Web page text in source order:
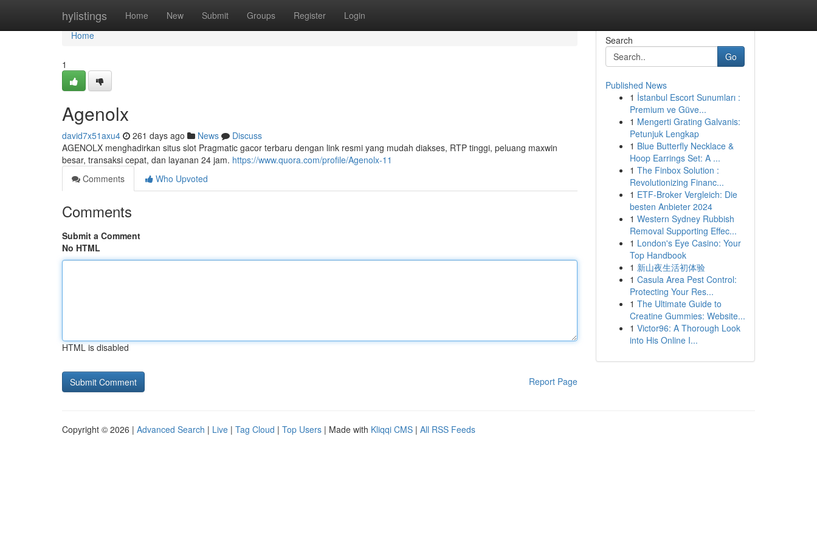
hylistings Home New Submit Groups Register Login
Home
Home
1
Agenolx
david7x51axu4 261 days ago News
Discuss
AGENOLX menghadirkan situs slot Pragmatic gacor terbaru dengan link resmi yang mudah diakses, RTP tinggi, peluang maxwin
besar, transaksi cepat, dan layanan 24 jam. https://www.quora.com/profile/Agenolx-11
Comments
Who Upvoted
Comments
Submit a Comment
No HTML
HTML is disabled
Report Page
Search
Go
Published News
1 İstanbul Escort Sunumları :
Premium ve Güve...
1 Mengerti Grating Galvanis:
Petunjuk Lengkap
1 Blue Butterfly Necklace &
Hoop Earrings Set: A ...
1 The Finbox Solution :
Revolutionizing Financ...
1 ETF-Broker Vergleich: Die
besten Anbieter 2024
1 Western Sydney Rubbish
Removal Supporting Effec...
1 London's Eye Casino: Your
Top Handbook
1 新山夜生活初体验
1 Casula Area Pest Control:
Protecting Your Res...
1 The Ultimate Guide to
Creatine Gummies: Website...
1 Victor96: A Thorough Look
into His Online I...
Copyright © 2026 | Advanced Search | Live | Tag Cloud | Top Users | Made with Kliqqi CMS | All RSS Feeds